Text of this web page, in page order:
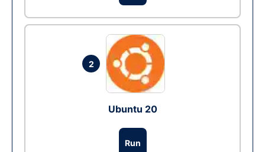
2
Ubuntu 20
Run